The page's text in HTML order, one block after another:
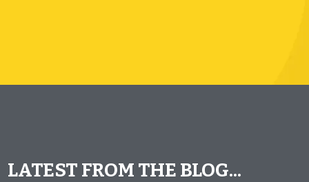
LATEST FROM THE BLOG...